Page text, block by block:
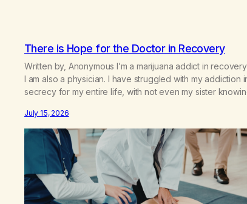
There is Hope for the Doctor in Recovery
Written by, Anonymous I’m a marijuana addict in
I am also a physician. I have struggled with my addiction
secrecy for my entire life, with not even my sister
“goody-two-shoes” and “smarty pants” and the other
July 15, 2026